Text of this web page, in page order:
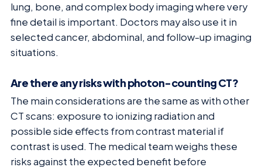
lung, bone, and complex body imaging where very
fine detail is important. Doctors may also use it in
selected cancer, abdominal, and follow-up imaging
situations.
Are there any risks with photon-counting CT?
The main considerations are the same as with other
CT scans: exposure to ionizing radiation and
possible side effects from contrast material if
contrast is used. The medical team weighs these
risks against the expected benefit before